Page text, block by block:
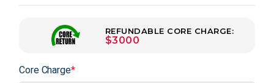
REFUNDABLE CORE CHARGE:
$3000
Core Charge*